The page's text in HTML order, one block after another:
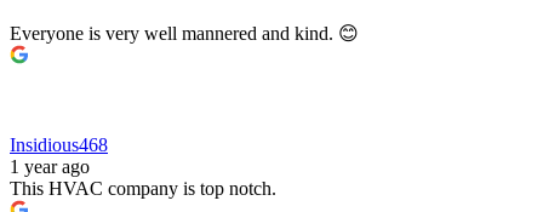
Everyone is very well mannered and kind. 😊
Insidious468
1 year ago
This HVAC company is top notch.